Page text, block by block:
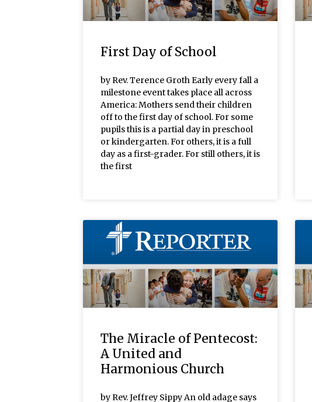
First Day of School
by Rev. Terence Groth Early every fall a
milestone event takes place all across
America: Mothers send their children
off to the first day of school. For some
pupils this is a partial day in preschool
or kindergarten. For others, it is a full
day as a first-grader. For still others, it is
the first
The Miracle of Pentecost:
A United and
Harmonious Church
by Rev. Jeffrey Sippy An old adage says